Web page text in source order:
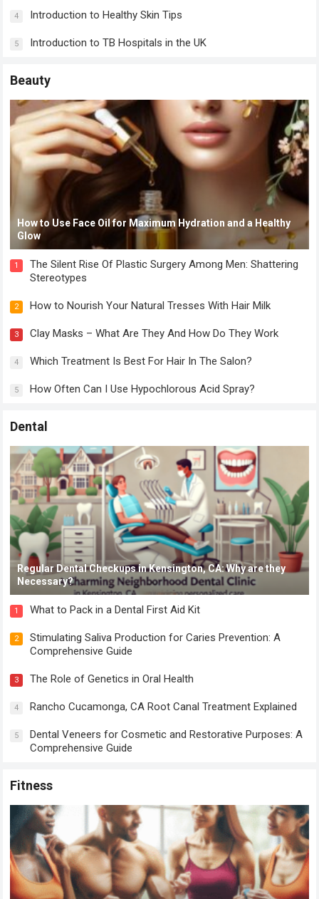
4 Introduction to Healthy Skin Tips
5 Introduction to TB Hospitals in the UK
Beauty
How to Use Face Oil for Maximum Hydration and a Healthy
Glow
1
The Silent Rise Of Plastic Surgery Among Men: Shattering
Stereotypes
2 How to Nourish Your Natural Tresses With Hair Milk
3 Clay Masks – What Are They And How Do They Work
4 Which Treatment Is Best For Hair In The Salon?
5 How Often Can I Use Hypochlorous Acid Spray?
Dental
Regular Dental Checkups in Kensington, CA: Why are they
Necessary?
1 What to Pack in a Dental First Aid Kit
2
Stimulating Saliva Production for Caries Prevention: A
Comprehensive Guide
3 The Role of Genetics in Oral Health
4 Rancho Cucamonga, CA Root Canal Treatment Explained
5
Dental Veneers for Cosmetic and Restorative Purposes: A
Comprehensive Guide
Fitness